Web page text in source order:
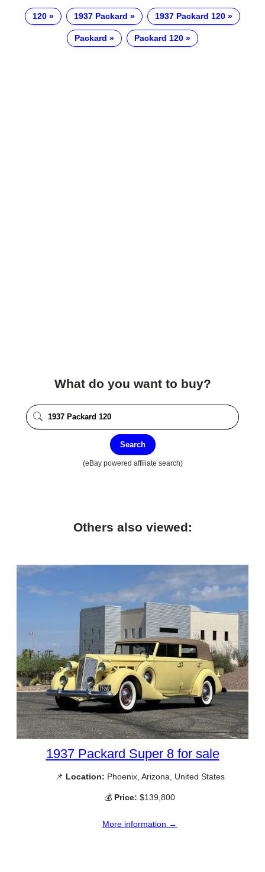
120 1937 Packard 1937 Packard 120
Packard Packard 120
What do you want to buy?
Search
(eBay powered affiliate search)
Others also viewed:
1937 Packard Super 8 for sale
📌 Location: Phoenix, Arizona, United States
💰 Price: $139,800
More information →